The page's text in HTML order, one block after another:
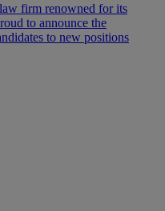
firm renowned for its
to announce the
to new positions